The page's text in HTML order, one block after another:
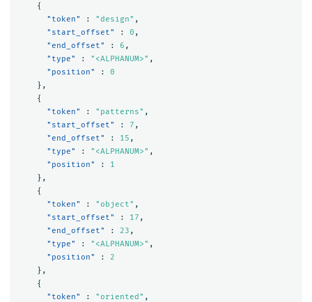
{
"token"
: "design" ,
"start_offset"
: 0 ,
"end_offset"
: 6 ,
"type"
: "<ALPHANUM>" ,
"position"
:
0
},
{
"token"
: "patterns" ,
"start_offset"
: 7 ,
"end_offset"
: 15 ,
"type"
: "<ALPHANUM>" ,
"position"
:
1
},
{
"token"
: "object" ,
"start_offset"
: 17 ,
"end_offset"
: 23 ,
"type"
: "<ALPHANUM>" ,
"position"
:
2
},
{
"token"
: "oriented" ,